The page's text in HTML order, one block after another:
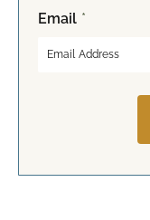
Email *